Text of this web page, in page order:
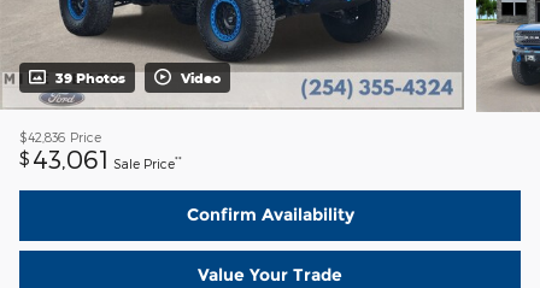
39 Photos Video
$42,836 Price
$ 43,061 Sale Price**
Confirm Availability
Value Your Trade